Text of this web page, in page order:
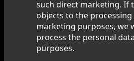
such direct marketing. If
objects to the
marketing purposes, we
process the personal
purposes.